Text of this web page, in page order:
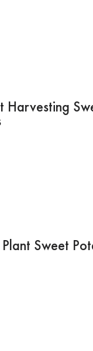
Harvesting
Sweet